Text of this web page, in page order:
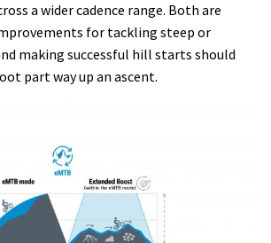
a wider cadence range. Both are
for tackling steep or
making successful hill starts should
part way up an ascent.